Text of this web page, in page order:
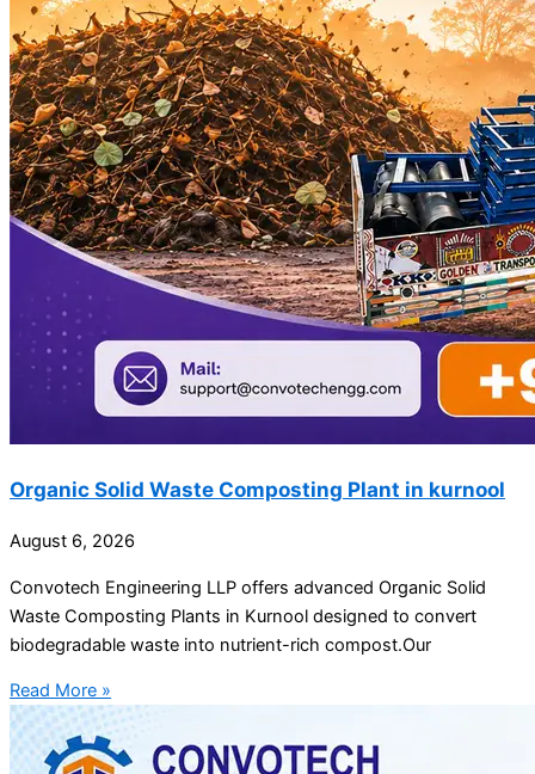
Organic Solid Waste Composting Plant in kurnool
August 6, 2026
Convotech Engineering LLP offers advanced Organic Solid
Waste Composting Plants in Kurnool designed to convert
biodegradable waste into nutrient-rich compost.Our
Read More »